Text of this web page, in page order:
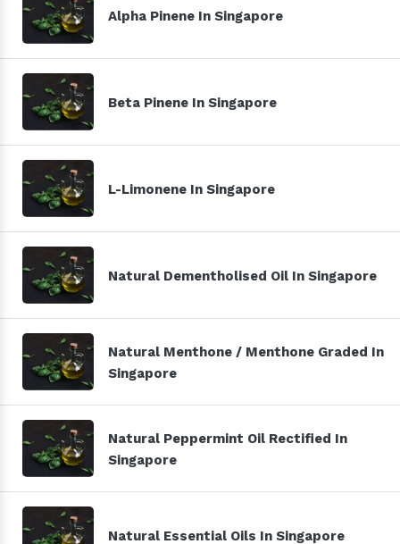
Alpha Pinene In Singapore
Beta Pinene In Singapore
L-Limonene In Singapore
Natural Dementholised Oil In Singapore
Natural Menthone / Menthone Graded In
Singapore
Natural Peppermint Oil Rectified In
Singapore
Natural Essential Oils In Singapore